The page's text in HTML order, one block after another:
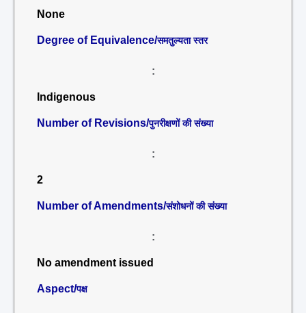
None
Degree of Equivalence/समतुल्यता स्तर
:
Indigenous
Number of Revisions/पुनरीक्षणों की संख्या
:
2
Number of Amendments/संशोधनों की संख्या
:
No amendment issued
Aspect/पक्ष